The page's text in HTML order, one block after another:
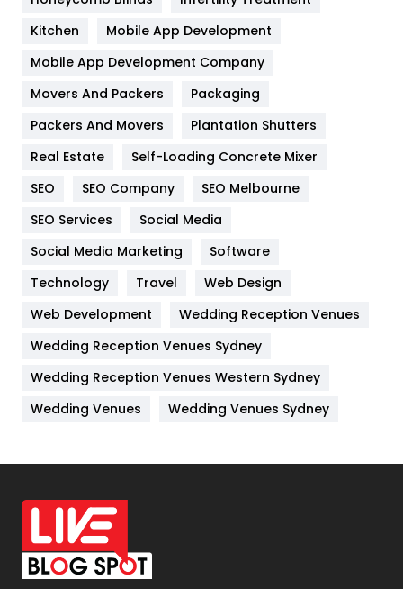
Heating and Cooling
Home
Hotel
Industries
Jobs
Kitchen
Lifestyle
82
Management
Materials
Off Page Seo
6
Office Supplies
On Page Seo
Packaging
Kitchen
Mobile App Development
Mobile App Development Company
Movers And Packers
Packaging
Packers And Movers
Plantation Shutters
Real Estate
Self-Loading Concrete Mixer
SEO
SEO Company
SEO Melbourne
SEO Services
Social Media
Social Media Marketing
Software
Technology
Travel
Web Design
Web Development
Wedding Reception Venues
Wedding Reception Venues Sydney
Wedding Reception Venues Western Sydney
Wedding Venues
Wedding Venues Sydney